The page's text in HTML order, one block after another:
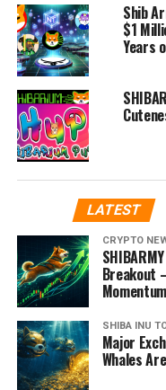
Shib
$1
Years
LATEST
CRYPTO
Breakout
SHIBA INU
Major
Whales